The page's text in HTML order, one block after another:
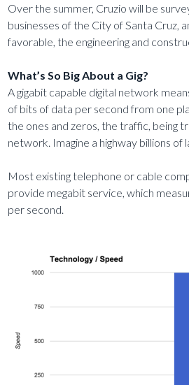
Over the summer, Cruzio will be
businesses of the City of Santa Cruz,
favorable, the engineering and
What’s So Big About a Gig?
A gigabit capable digital network
of bits of data per second from one
the ones and zeros, the traffic, being
network. Imagine a highway billions of
Most existing telephone or cable
provide megabit service, which
per second.